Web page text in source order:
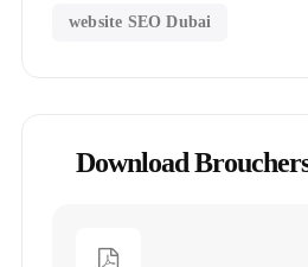
website SEO Dubai
Download